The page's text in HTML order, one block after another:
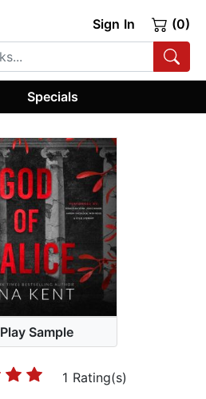
Sign In (0)
Specials
Play Sample
1 Rating(s)